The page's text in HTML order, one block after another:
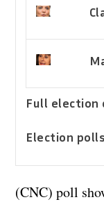
Full election
Election polls
(CNC) poll